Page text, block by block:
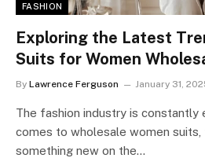
FASHION
Exploring the Latest
Suits for Women
By Lawrence Ferguson January 31,
The fashion industry is constantly
comes to wholesale women suits,
something new on the…